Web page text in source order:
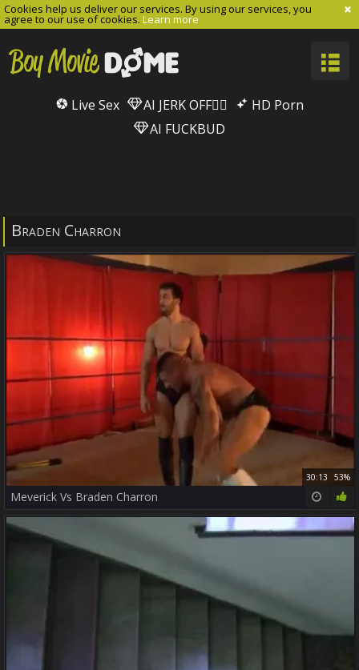
Cookies help us deliver our services. By using our services, you
agree to our use of cookies. Learn more
Live Sex AI JERK OFF🏳️‍🌈
HD Porn
AI FUCKBUD
Braden Charron
30:13 53%
Meverick Vs Braden Charron